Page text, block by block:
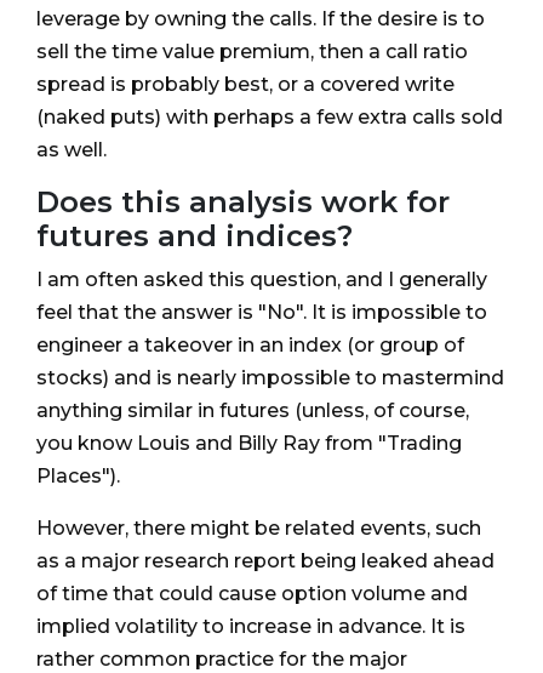
leverage by owning the calls. If the desire is to
sell the time value premium, then a call ratio
spread is probably best, or a covered write
(naked puts) with perhaps a few extra calls sold
as well.
Does this analysis work for
futures and indices?
I am often asked this question, and I generally
feel that the answer is "No". It is impossible to
engineer a takeover in an index (or group of
stocks) and is nearly impossible to mastermind
anything similar in futures (unless, of course,
you know Louis and Billy Ray from "Trading
Places").
However, there might be related events, such
as a major research report being leaked ahead
of time that could cause option volume and
implied volatility to increase in advance. It is
rather common practice for the major